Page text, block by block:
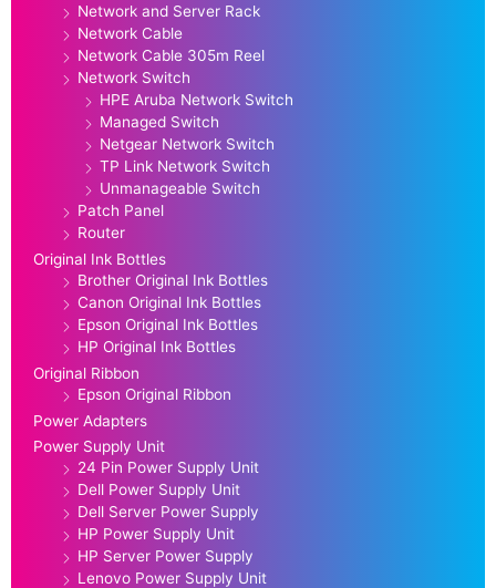
Network and Server Rack
Network Cable
Network Cable 305m Reel
Network Switch
HPE Aruba Network Switch
Managed Switch
Netgear Network Switch
TP Link Network Switch
Unmanageable Switch
Patch Panel
Router
Original Ink Bottles
Brother Original Ink Bottles
Canon Original Ink Bottles
Epson Original Ink Bottles
HP Original Ink Bottles
Original Ribbon
Epson Original Ribbon
Power Adapters
Power Supply Unit
24 Pin Power Supply Unit
Dell Power Supply Unit
Dell Server Power Supply
HP Power Supply Unit
HP Server Power Supply
Lenovo Power Supply Unit